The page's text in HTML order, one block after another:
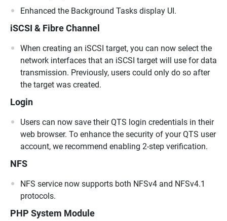
Enhanced the Background Tasks display UI.
iSCSI & Fibre Channel
When creating an iSCSI target, you can now select the
network interfaces that an iSCSI target will use for data
transmission. Previously, users could only do so after
the target was created.
Login
Users can now save their QTS login credentials in their
web browser. To enhance the security of your QTS user
account, we recommend enabling 2-step verification.
NFS
NFS service now supports both NFSv4 and NFSv4.1
protocols.
PHP System Module